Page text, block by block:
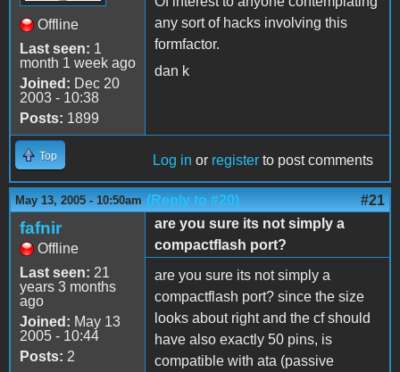
Offline
Last seen: 1
month 1 week ago
Joined: Dec 20
2003 - 10:38
Posts: 1899
any sort of hacks involving this
formfactor.
dan k
Top Log in or register to post comments
May 13, 2005 - 10:50am (Reply to #20) #21
fafnir
Offline
Last seen: 21
years 3 months
ago
Joined: May 13
2005 - 10:44
Posts: 2
are you sure its not simply a
compactflash port?
are you sure its not simply a
compactflash port? since the size
looks about right and the cf should
have also exactly 50 pins, is
compatible with ata (passive